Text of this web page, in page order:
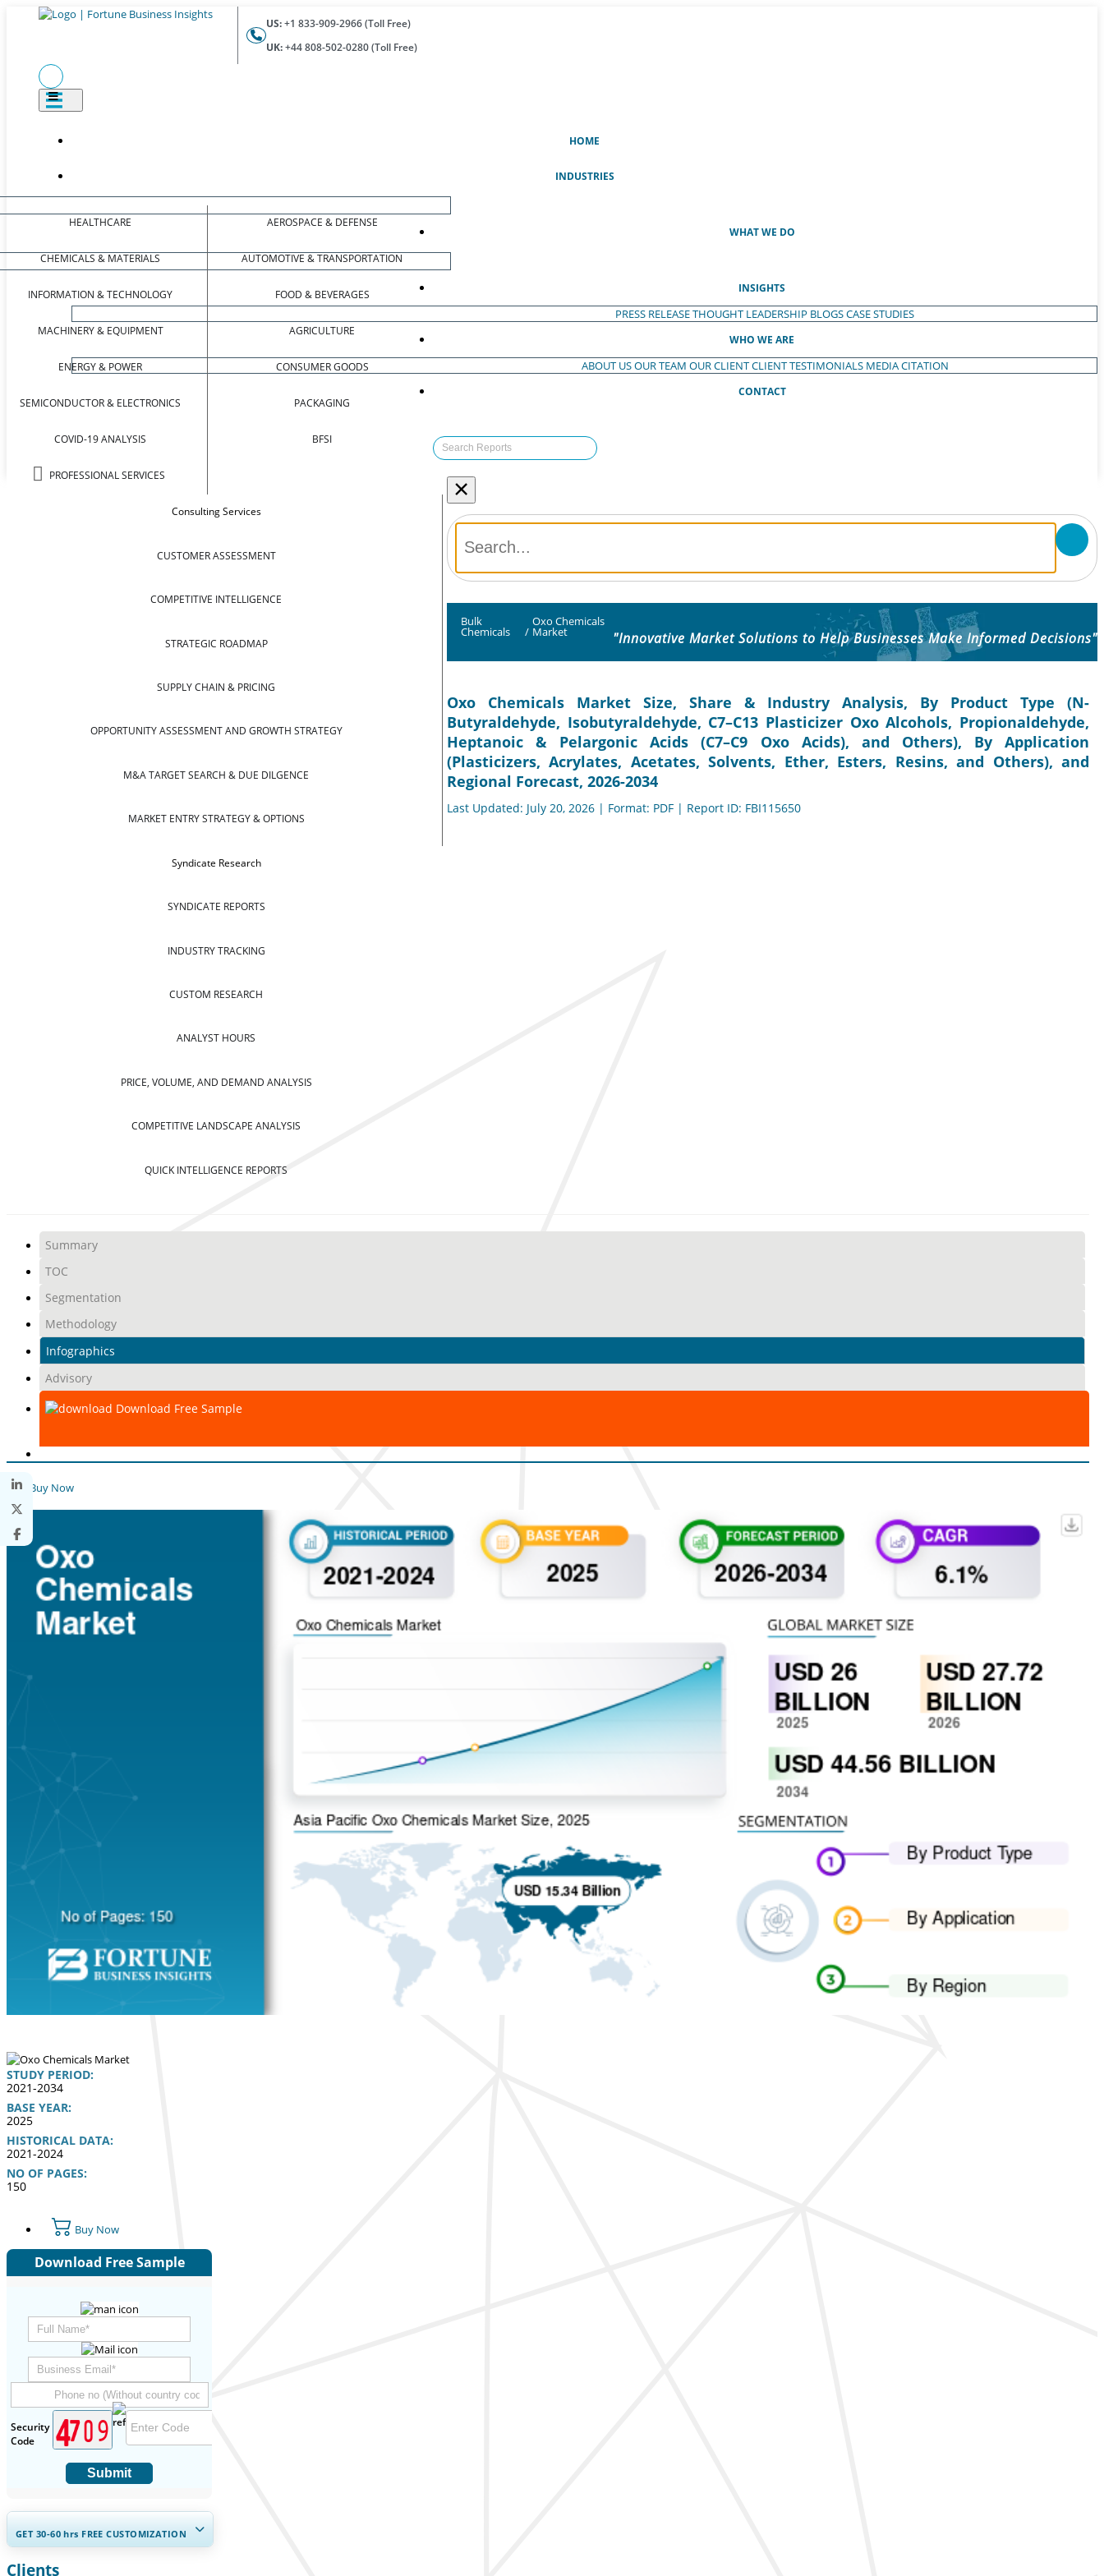
US:+1 833-909-2966 (Toll Free)
UK:+44 808-502-0280 (Toll Free)
HOME
INDUSTRIES
HEALTHCARE
CHEMICALS & MATERIALS
INFORMATION & TECHNOLOGY
MACHINERY & EQUIPMENT
ENERGY & POWER
SEMICONDUCTOR & ELECTRONICS
COVID-19 ANALYSIS
PROFESSIONAL SERVICES
AEROSPACE & DEFENSE
AUTOMOTIVE & TRANSPORTATION
FOOD & BEVERAGES
AGRICULTURE
CONSUMER GOODS
PACKAGING
BFSI
WHAT WE DO
Consulting Services
CUSTOMER ASSESSMENT
COMPETITIVE INTELLIGENCE
STRATEGIC ROADMAP
SUPPLY CHAIN & PRICING
OPPORTUNITY ASSESSMENT AND GROWTH STRATEGY
M&A TARGET SEARCH & DUE DILGENCE
MARKET ENTRY STRATEGY & OPTIONS
Syndicate Research
SYNDICATE REPORTS
INDUSTRY TRACKING
CUSTOM RESEARCH
ANALYST HOURS
PRICE, VOLUME, AND DEMAND ANALYSIS
COMPETITIVE LANDSCAPE ANALYSIS
QUICK INTELLIGENCE REPORTS
INSIGHTS
PRESS RELEASETHOUGHT LEADERSHIP BLOGSCASE STUDIES
WHO WE ARE
ABOUT USOUR TEAM OUR CLIENTCLIENT TESTIMONIALS MEDIA CITATION
CONTACT
×
Bulk
Chemicals /
Oxo Chemicals
Market "Innovative Market Solutions to Help Businesses Make Informed Decisions"
Oxo Chemicals Market Size, Share & Industry Analysis, By Product Type (N-
Butyraldehyde, Isobutyraldehyde, C7–C13 Plasticizer Oxo Alcohols, Propionaldehyde,
Heptanoic & Pelargonic Acids (C7–C9 Oxo Acids), and Others), By Application
(Plasticizers, Acrylates, Acetates, Solvents, Ether, Esters, Resins, and Others), and
Regional Forecast, 2026-2034
Last Updated: July 20, 2026 | Format: PDF | Report ID: FBI115650
Summary
TOC
Segmentation
Methodology
Infographics
Advisory
Download Free Sample
Buy Now
STUDY PERIOD:
2021-2034
BASE YEAR:
2025
HISTORICAL DATA:
2021-2024
NO OF PAGES:
150
Buy Now
Download Free Sample
Security
Code
Submit
GET 30-60hrs FREE CUSTOMIZATION
Expand Regional and Country
Clients